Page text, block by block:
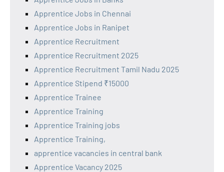
Apprentice Jobs in Chennai
Apprentice Jobs in Ranipet
Apprentice Recruitment
Apprentice Recruitment 2025
Apprentice Recruitment Tamil Nadu 2025
Apprentice Stipend ₹15000
Apprentice Trainee
Apprentice Training
Apprentice Training jobs
Apprentice Training,
apprentice vacancies in central bank
Apprentice Vacancy 2025